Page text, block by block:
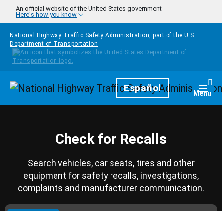
Skip to main content
An official website of the United States government
Here's how you know
National Highway Traffic Safety Administration, part of the U.S.
Department of Transportation
HomepageEspañol Menu
Check for Recalls
Search vehicles, car seats, tires and other
equipment for safety recalls, investigations,
complaints and manufacturer communication.